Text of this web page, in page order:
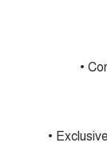
•
•